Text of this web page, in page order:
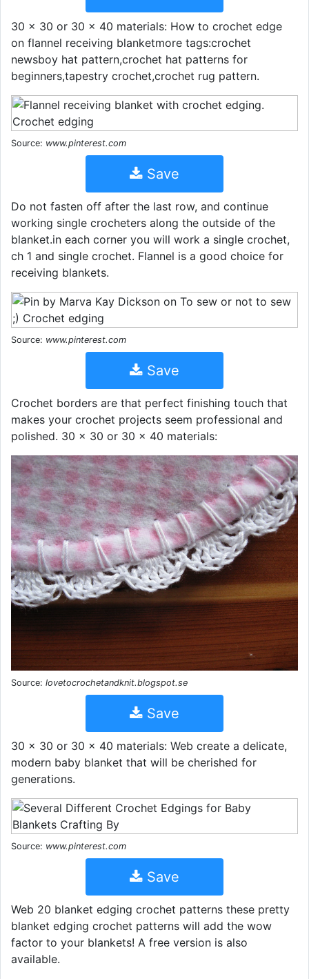
30 x 30 or 30 x 40 materials: How to crochet edge
on flannel receiving blanketmore tags:crochet
newsboy hat pattern,crochet hat patterns for
beginners,tapestry crochet,crochet rug pattern.
Source: www.pinterest.com
Save
Do not fasten off after the last row, and continue
working single crocheters along the outside of the
blanket.in each corner you will work a single crochet,
ch 1 and single crochet. Flannel is a good choice for
receiving blankets.
Source: www.pinterest.com
Save
Crochet borders are that perfect finishing touch that
makes your crochet projects seem professional and
polished. 30 x 30 or 30 x 40 materials:
Source: lovetocrochetandknit.blogspot.se
Save
30 x 30 or 30 x 40 materials: Web create a delicate,
modern baby blanket that will be cherished for
generations.
Source: www.pinterest.com
Save
Web 20 blanket edging crochet patterns these pretty
blanket edging crochet patterns will add the wow
factor to your blankets! A free version is also
available.